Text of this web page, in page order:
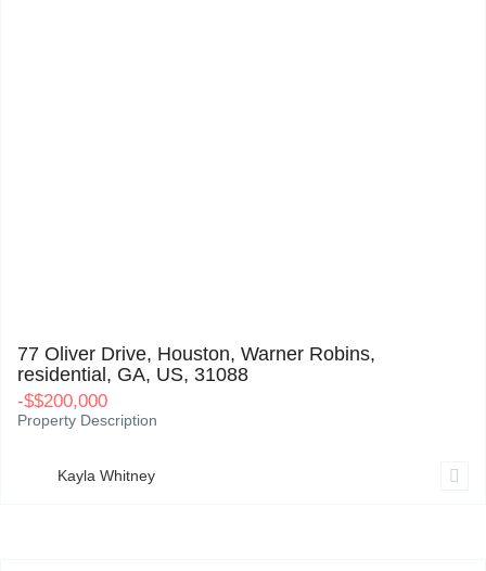
77 Oliver Drive, Houston, Warner Robins,
residential, GA, US, 31088
-$$200,000
Property Description
Kayla Whitney